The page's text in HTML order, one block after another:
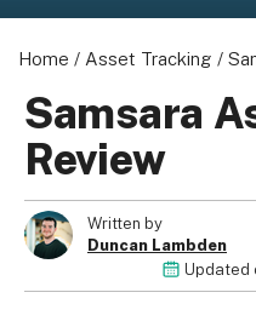
Home / Asset Tracking /
Samsara
Review
Written by
Duncan Lambden
Updated